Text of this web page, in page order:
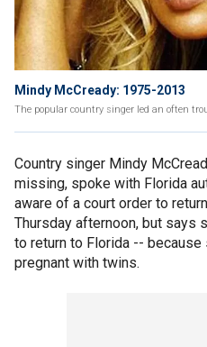
Mindy McCready: 1975-2013
The popular country singer led an often
Country singer Mindy
missing, spoke with Florida
aware of a court order to
Thursday afternoon, but says
to return to Florida --
pregnant with twins.